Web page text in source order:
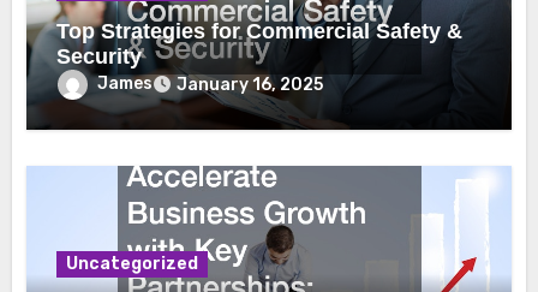
Top Strategies for Commercial Safety &
Security
James January 16, 2025
Uncategorized